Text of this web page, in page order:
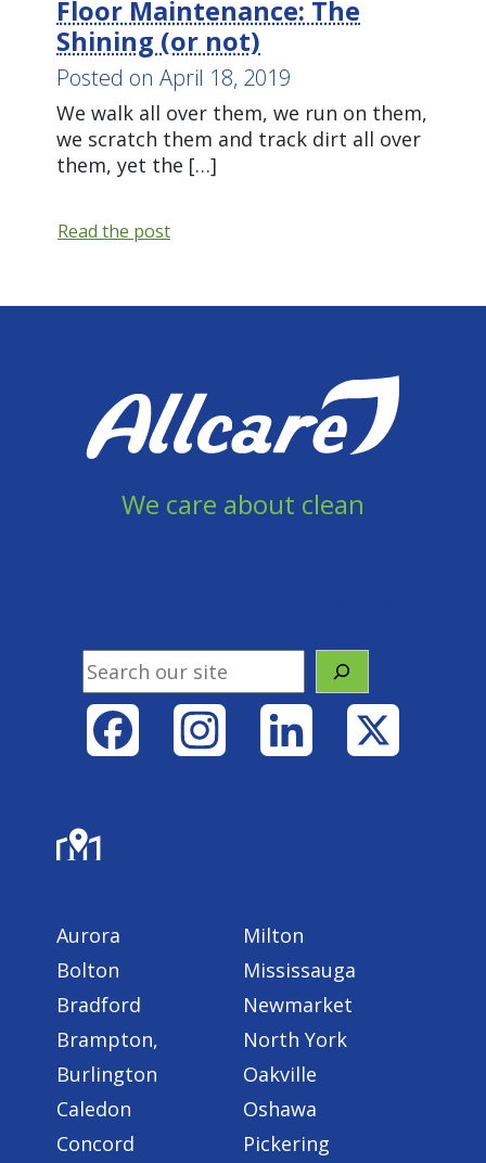
Floors,
health
and
safety,
office
cleaning ,
Floor Maintenance: The
Shining (or not)
Posted on April 18, 2019
We walk all over them, we run on them,
we scratch them and track dirt all over
them, yet the […]
Read the postFloor
Shining
We care about clean
Search
Facebook Instagram LinkedIn
Aurora
Bolton
Bradford
Brampton,
Burlington
Caledon
Concord
Milton
Mississauga
Newmarket
North York
Oakville
Oshawa
Pickering